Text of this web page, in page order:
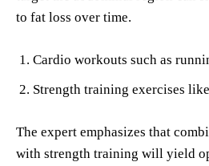
to fat loss over time.
Cardio workouts such as
Strength training exercises
The expert emphasizes that
with strength training will yield